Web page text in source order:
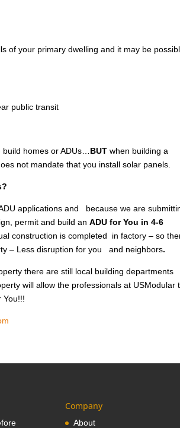
of your primary dwelling and it may be
public transit
build homes or ADUs…BUT when building a
not mandate that you install solar panels.
applications and because we are
permit and build anADU for You in 4-6
construction is completed in factory – so
– Less disruption for you and neighbors.
there are still local building departments
will allow the professionals at USModular
You!!!
Company
About